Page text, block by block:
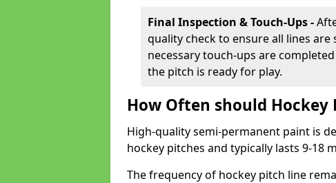
Final Inspection & Touch-Ups -
quality check to ensure all lines
necessary touch-ups are
the pitch is ready for play.
How Often should Hockey
High-quality semi-permanent paint is
hockey pitches and typically lasts 9-
The frequency of hockey pitch line